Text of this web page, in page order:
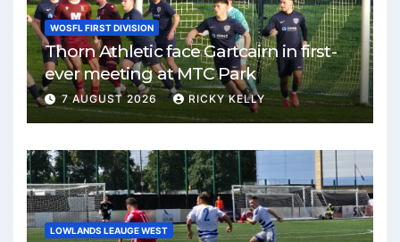
WOSFL FIRST DIVISION
Thorn Athletic face Gartcairn in first-
ever meeting at MTC Park
7 AUGUST 2026 RICKY KELLY
LOWLANDS LEAUGE WEST